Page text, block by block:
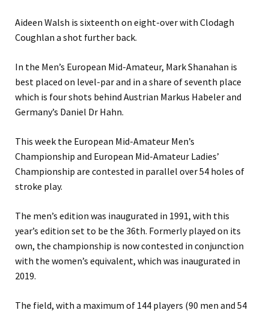
Aideen Walsh is sixteenth on eight-over with Clodagh
Coughlan a shot further back.
In the Men’s European Mid-Amateur, Mark Shanahan is
best placed on level-par and in a share of seventh place
which is four shots behind Austrian Markus Habeler and
Germany’s Daniel Dr Hahn.
This week the European Mid-Amateur Men’s
Championship and European Mid-Amateur Ladies’
Championship are contested in parallel over 54 holes of
stroke play.
The men’s edition was inaugurated in 1991, with this
year’s edition set to be the 36th. Formerly played on its
own, the championship is now contested in conjunction
with the women’s equivalent, which was inaugurated in
2019.
The field, with a maximum of 144 players (90 men and 54